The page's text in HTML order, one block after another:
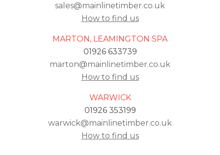
sales@mainlinetimber.co.uk
How to find us
MARTON, LEAMINGTON SPA
01926 633739
marton@mainlinetimber.co.uk
How to find us
WARWICK
01926 353199
warwick@mainlinetimber.co.uk
How to find us